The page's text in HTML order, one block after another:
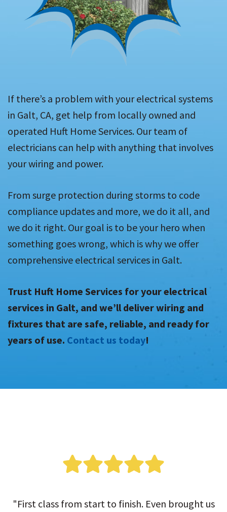
If there’s a problem with your electrical systems
in Galt, CA, get help from locally owned and
operated Huft Home Services. Our team of
electricians can help with anything that involves
your wiring and power.
From surge protection during storms to code
compliance updates and more, we do it all, and
we do it right. Our goal is to be your hero when
something goes wrong, which is why we offer
comprehensive electrical services in Galt.
Trust Huft Home Services for your electrical
services in Galt, and we’ll deliver wiring and
fixtures that are safe, reliable, and ready for
years of use. Contact us today!
"First class from start to finish. Even brought us